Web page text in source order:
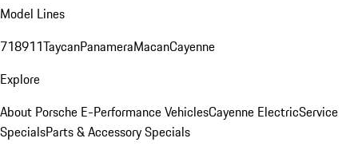
Model Lines
718911TaycanPanameraMacanCayenne
Explore
About Porsche E-Performance VehiclesCayenne ElectricService
SpecialsParts & Accessory Specials